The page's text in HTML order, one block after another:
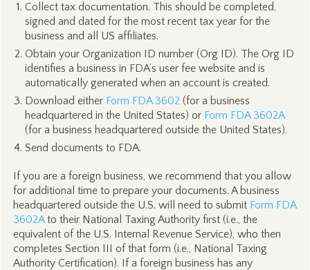
Collect tax documentation. This should be completed,
signed and dated for the most recent tax year for the
business and all US affiliates.
Obtain your Organization ID number (Org ID). The Org ID
identifies a business in FDA’s user fee website and is
automatically generated when an account is created.
Download either Form FDA 3602 (for a business
headquartered in the United States) or Form FDA 3602A
(for a business headquartered outside the United States).
Send documents to FDA.
If you are a foreign business, we recommend that you allow
for additional time to prepare your documents. A business
headquartered outside the U.S. will need to submit Form FDA
3602Ato their National Taxing Authority first (i.e., the
equivalent of the U.S. Internal Revenue Service), who then
completes Section III of that form (i.e., National Taxing
Authority Certification). If a foreign business has any